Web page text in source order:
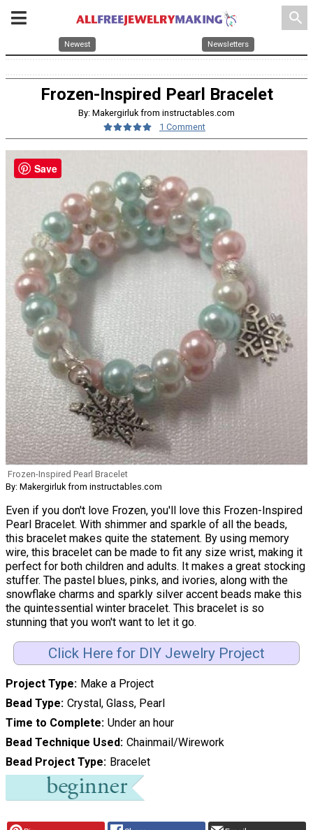
search
Newest Newsletters
Frozen-Inspired Pearl Bracelet
By: Makergirluk from instructables.com
1 Comment
Frozen-Inspired Pearl Bracelet
By: Makergirluk from instructables.com
Even if you don't love Frozen, you'll love this Frozen-Inspired
Pearl Bracelet. With shimmer and sparkle of all the beads,
this bracelet makes quite the statement. By using memory
wire, this bracelet can be made to fit any size wrist, making it
perfect for both children and adults. It makes a great stocking
stuffer. The pastel blues, pinks, and ivories, along with the
snowflake charms and sparkly silver accent beads make this
the quintessential winter bracelet. This bracelet is so
stunning that you won't want to let it go.
Click Here for DIY Jewelry Project
Project Type Make a Project
Bead Type Crystal, Glass, Pearl
Time to Complete Under an hour
Bead Technique Used Chainmail/Wirework
Bead Project Type Bracelet
Save